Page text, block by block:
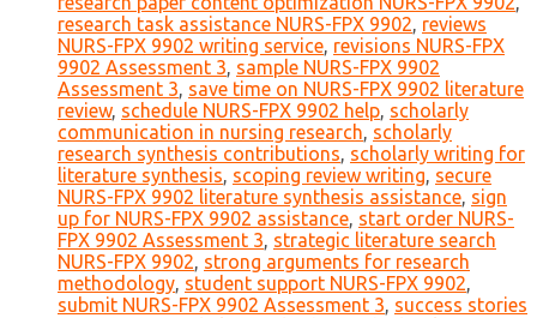
research task assistance NURS-FPX 9902, reviews
NURS-FPX 9902 writing service, revisions NURS-FPX
9902 Assessment 3, sample NURS-FPX 9902
Assessment 3, save time on NURS-FPX 9902 literature
review, schedule NURS-FPX 9902 help, scholarly
communication in nursing research, scholarly
research synthesis contributions, scholarly writing for
literature synthesis, scoping review writing, secure
NURS-FPX 9902 literature synthesis assistance, sign
up for NURS-FPX 9902 assistance, start order NURS-
FPX 9902 Assessment 3, strategic literature search
NURS-FPX 9902, strong arguments for research
methodology, student support NURS-FPX 9902,
submit NURS-FPX 9902 Assessment 3, success stories